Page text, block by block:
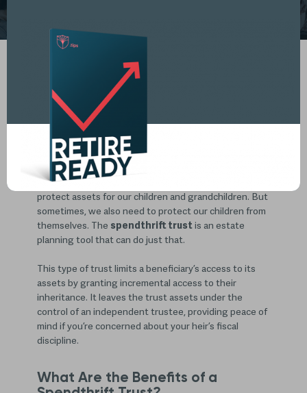
The Spendthrift Trust: An Estate
Planning Tool That Protects Your
Heirs from Excess Spending
One of the primary goals of
protect assets for our children and grandchildren. But
sometimes, we also need to protect our children from
themselves. The spendthrift trustis an estate
planning tool that can do just that.
This type of trust limits a beneficiary’s access to its
assets by granting incremental access to their
inheritance. It leaves the trust assets under the
control of an independent trustee, providing peace of
mind if you’re concerned about your heir’s fiscal
discipline.
What Are the Benefits of a